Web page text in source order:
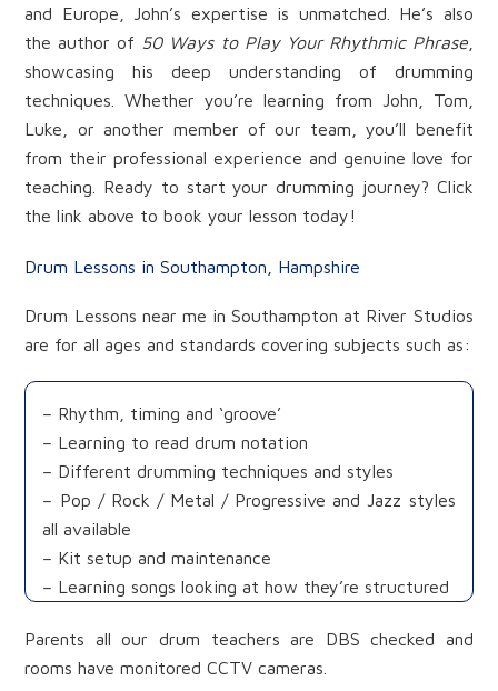
and Europe, John’s expertise is unmatched. He’s also
the author of 50 Ways to Play Your Rhythmic Phrase,
showcasing his deep understanding of drumming
techniques. Whether you’re learning from John, Tom,
Luke, or another member of our team, you’ll benefit
from their professional experience and genuine love for
teaching. Ready to start your drumming journey? Click
the link above to book your lesson today!
Drum Lessons in Southampton, Hampshire
Drum Lessons near me in Southampton at River Studios
are for all ages and standards covering subjects such as:
– Rhythm, timing and ‘groove’
– Learning to read drum notation
– Different drumming techniques and styles
– Pop / Rock / Metal / Progressive and Jazz styles
all available
– Kit setup and maintenance
– Learning songs looking at how they’re structured
Parents all our drum teachers are DBS checked and
rooms have monitored CCTV cameras.